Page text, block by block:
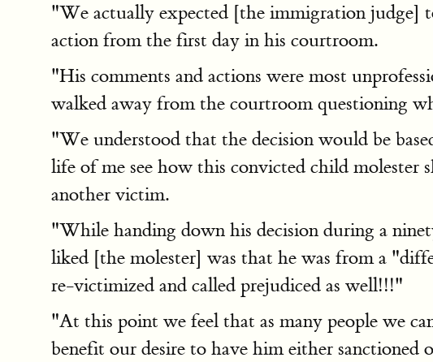
"We actually expected [the immigration judge]
action from the first day in his courtroom.
"His comments and actions were most
walked away from the courtroom questioning
"We understood that the decision would be
life of me see how this convicted child molester
another victim.
"While handing down his decision during a
liked [the molester] was that he was from a
re-victimized and called prejudiced as well!!!"
"At this point we feel that as many people we
benefit our desire to have him either sanctioned